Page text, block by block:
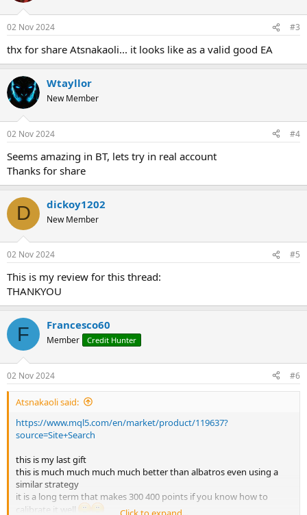
02 Nov 2024 #3
thx for share Atsnakaoli... it looks like as a valid good EA
Wtayllor
New Member
02 Nov 2024 #4
Seems amazing in BT, lets try in real account
Thanks for share
D dickoy1202
New Member
02 Nov 2024 #5
This is my review for this thread:
THANKYOU
F Francesco60
Member Credit Hunter
02 Nov 2024 #6
Atsnakaoli said:
https://www.mql5.com/en/market/product/119637?
source=Site+Search
this is my last gift
this is much much much much better than albatros even using a
similar strategy
it is a long term that makes 300 400 points if you know how to
calibrate it well